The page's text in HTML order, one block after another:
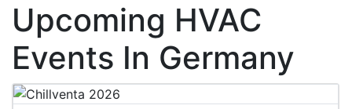
Upcoming HVAC
Events In Germany